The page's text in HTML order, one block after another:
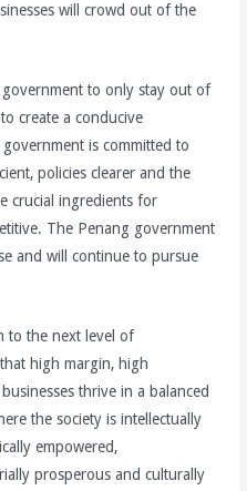
will crowd out of the
to only stay out of
create a conducive
is committed to
policies clearer and the
crucial ingredients for
The Penang government
and will continue to pursue
to the next level of
high margin, high
thrive in a balanced
the society is intellectually
empowered,
prosperous and culturally